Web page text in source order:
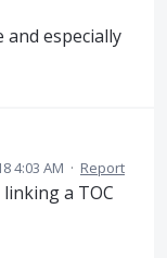
especially
4:03 AM · Report
a TOC